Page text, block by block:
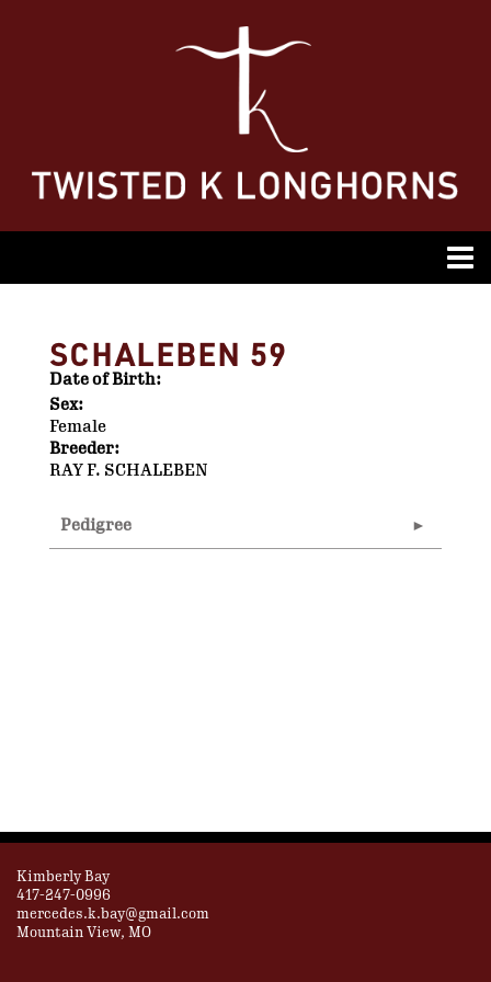
SCHALEBEN 59
Date of Birth:
Sex:
Female
Breeder:
RAY F. SCHALEBEN
Pedigree
Kimberly Bay
417-247-0996
mercedes.k.bay@gmail.com
Mountain View, MO